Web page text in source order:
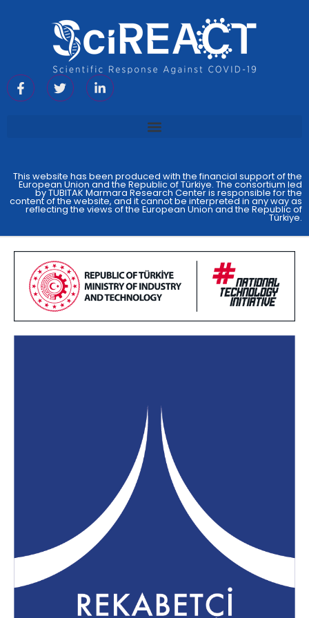
This website has been produced with the financial support of the
European Union and the Republic of Türkiye. The consortium led
by TUBITAK Marmara Research Center is responsible for the
content of the website, and it cannot be interpreted in any way as
reflecting the views of the European Union and the Republic of
Türkiye.